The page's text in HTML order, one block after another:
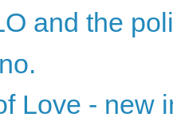
and the
Love - new